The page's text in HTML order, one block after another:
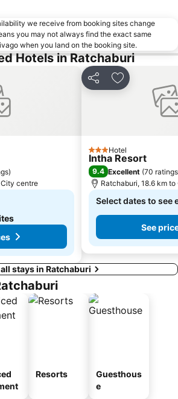
we receive from booking sites change
you may not always find the exact same
when you land on the booking site.
Hotels in Ratchaburi
)
centre
Share Add to
3 StarsHotel
Intha Resort
9.4 Excellent (70 ratings
Ratchaburi, 18.6 km
Select dates to see
See
all stays in Ratchaburi
Resorts
Guesthous
e